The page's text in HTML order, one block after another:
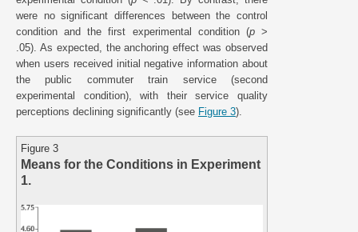
were no significant differences between the control
condition and the first experimental condition (p>
.05). As expected, the anchoring effect was observed
when users received initial negative information about
the public commuter train service (second
experimental condition), with their service quality
perceptions declining significantly (see Figure 3).
Figure 3
Means for the Conditions in Experiment
1.